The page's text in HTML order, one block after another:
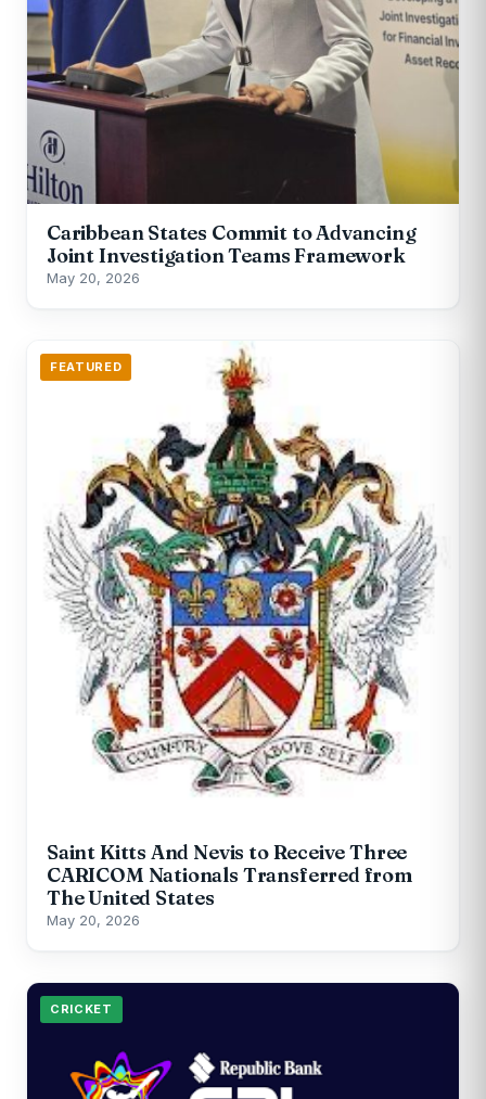
Caribbean States Commit to Advancing
Joint Investigation Teams Framework
May 20, 2026
FEATURED
Saint Kitts And Nevis to Receive Three
CARICOM Nationals Transferred from
The United States
May 20, 2026
CRICKET